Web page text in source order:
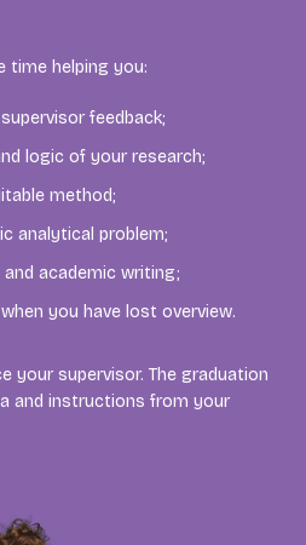
time helping you:
feedback;
logic of your research;
method;
analytical problem;
academic writing;
you have lost overview.
your supervisor. The graduation
and instructions from your